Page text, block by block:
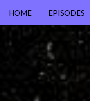
HOME EPISODES
NEW?
ALL